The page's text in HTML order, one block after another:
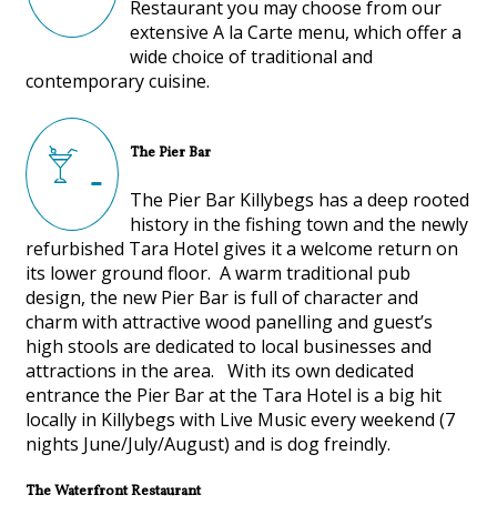
Restaurant you may choose from our
extensive A la Carte menu, which offer a
wide choice of traditional and
contemporary cuisine.
The Pier Bar
The Pier Bar Killybegs has a deep rooted
history in the fishing town and the newly
refurbished Tara Hotel gives it a welcome return on
its lower ground floor. A warm traditional pub
design, the new Pier Bar is full of character and
charm with attractive wood panelling and guest’s
high stools are dedicated to local businesses and
attractions in the area. With its own dedicated
entrance the Pier Bar at the Tara Hotel is a big hit
locally in Killybegs with Live Music every weekend (7
nights June/July/August) and is dog freindly.
The Waterfront Restaurant